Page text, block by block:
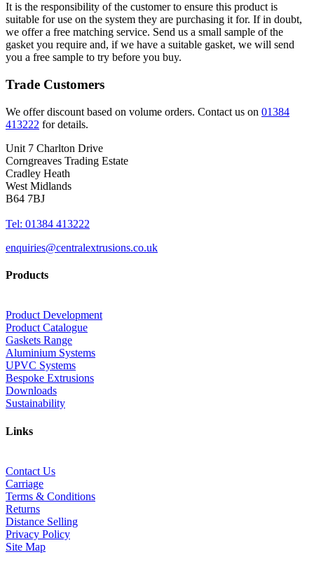
It is the responsibility of the customer to ensure this product is
suitable for use on the system they are purchasing it for. If in doubt,
we offer a free matching service. Send us a small sample of the
gasket you require and, if we have a suitable gasket, we will send
you a free sample to try before you buy.
Trade Customers
We offer discount based on volume orders. Contact us on 01384
413222 for details.
Unit 7 Charlton Drive
Corngreaves Trading Estate
Cradley Heath
West Midlands
B64 7BJ
Tel: 01384 413222
enquiries@centralextrusions.co.uk
Products
Product Development
Product Catalogue
Gaskets Range
Aluminium Systems
UPVC Systems
Bespoke Extrusions
Downloads
Sustainability
Links
Contact Us
Carriage
Terms & Conditions
Returns
Distance Selling
Privacy Policy
Site Map